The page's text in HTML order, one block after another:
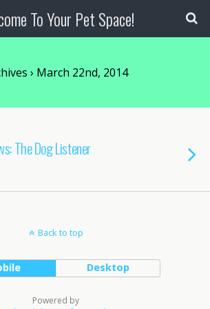
To Your Pet Space!
› March 22nd, 2014
The Dog Listener
Back to top
Desktop
Powered by